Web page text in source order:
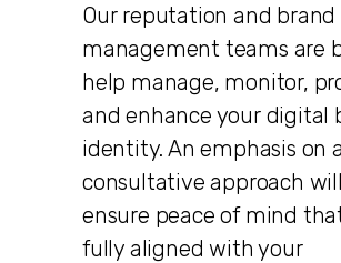
Our reputation and brand
management teams are
help manage, monitor,
and enhance your digital
identity. An emphasis on a
consultative approach will
ensure peace of mind
fully aligned with your